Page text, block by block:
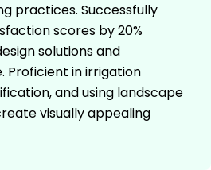
practices. Successfully
scores by 20%
solutions and
Proficient in irrigation
and using landscape
visually appealing